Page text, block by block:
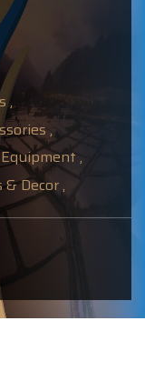
,
,
,
Decor ,